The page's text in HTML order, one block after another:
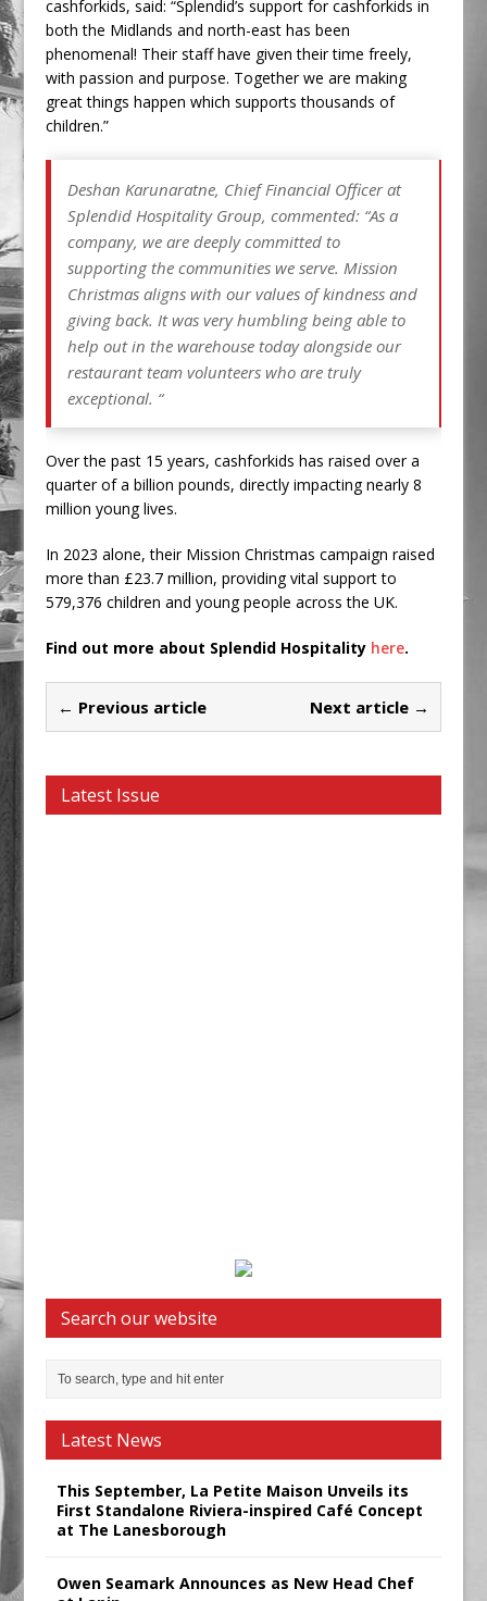
cashforkids, said: “Splendid’s support for cashforkids in
both the Midlands and north-east has been
phenomenal! Their staff have given their time freely,
with passion and purpose. Together we are making
great things happen which supports thousands of
children.”
Deshan Karunaratne, Chief Financial Officer at
Splendid Hospitality Group, commented: “As a
company, we are deeply committed to
supporting the communities we serve. Mission
Christmas aligns with our values of kindness and
giving back. It was very humbling being able to
help out in the warehouse today alongside our
restaurant team volunteers who are truly
exceptional. “
Over the past 15 years, cashforkids has raised over a
quarter of a billion pounds, directly impacting nearly 8
million young lives.
In 2023 alone, their Mission Christmas campaign raised
more than £23.7 million, providing vital support to
579,376 children and young people across the UK.
Find out more about Splendid Hospitality here.
← Previous article Next article →
Latest Issue
Search our website
Latest News
This September, La Petite Maison Unveils its
First Standalone Riviera-inspired Café Concept
at The Lanesborough
Owen Seamark Announces as New Head Chef